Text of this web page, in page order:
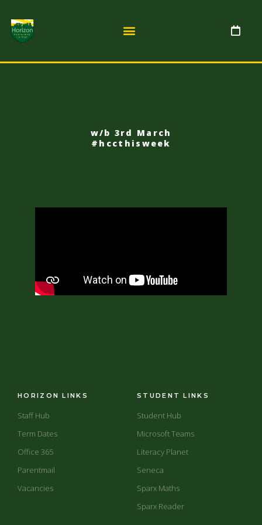
w/b 3rd March
#hccthisweek
HORIZON LINKS
Staff Hub
Term Dates
Office 365
Parentmail
Vacancies
STUDENT LINKS
Student Hub
Microsoft Teams
Literacy Planet
Seneca
Sparx Maths
Sparx Reader